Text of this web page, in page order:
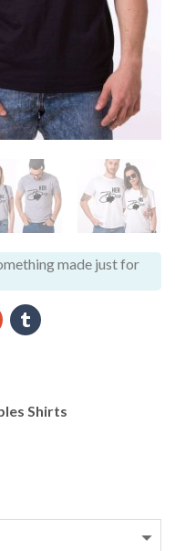
made just for
Shirts